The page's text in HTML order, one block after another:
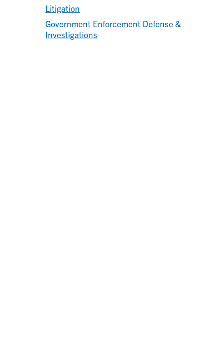
Litigation
Government Enforcement Defense &
Investigations